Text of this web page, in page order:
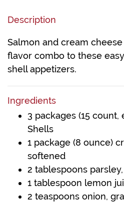
Description
Salmon and cream
flavor combo to these
shell appetizers.
Ingredients
3 packages (15
Shells
1 package (8 ounce)
softened
2 tablespoons
1 tablespoon lemon
2 teaspoons onion,